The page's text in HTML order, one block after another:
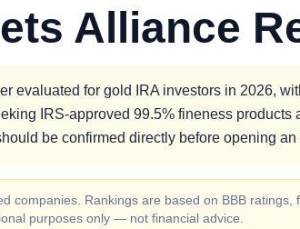
Alliance
evaluated for gold IRA investors in 2026,
IRS-approved 99.5% fineness products
be confirmed directly before opening an
companies. Rankings are based on BBB
purposes only — not financial advice.